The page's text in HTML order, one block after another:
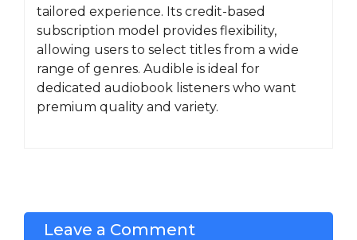
tailored experience. Its credit-based
subscription model provides flexibility,
allowing users to select titles from a wide
range of genres. Audible is ideal for
dedicated audiobook listeners who want
premium quality and variety.
Leave a Comment